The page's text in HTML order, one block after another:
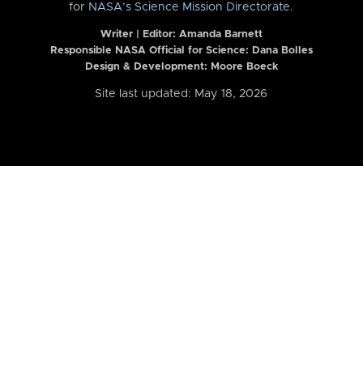
for NASA’s Science Mission Directorate.
Writer | Editor: Amanda Barnett
Responsible NASA Official for Science: Dana Bolles
Design & Development: Moore Boeck
Site last updated: May 18, 2026